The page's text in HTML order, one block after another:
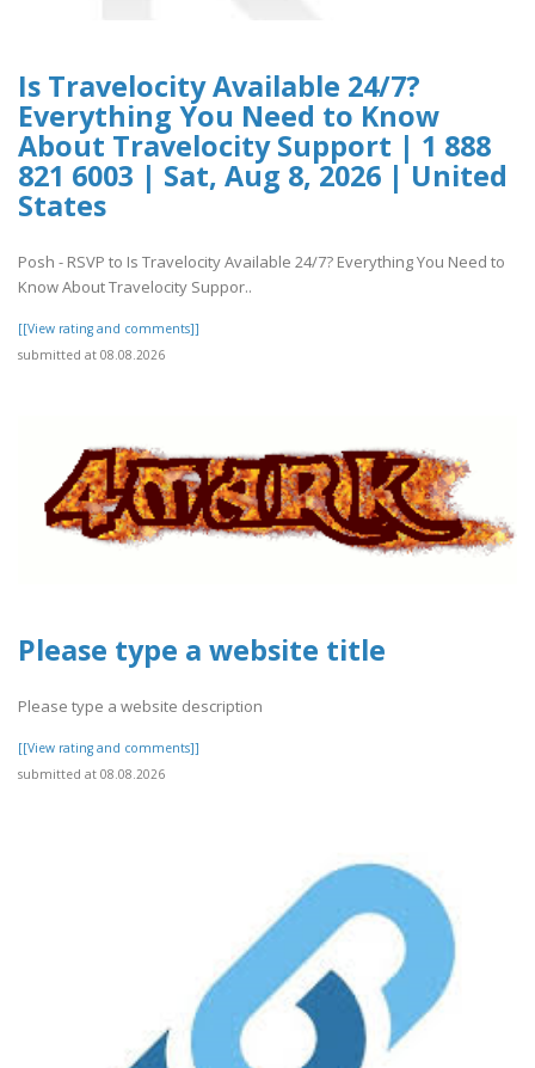
Is Travelocity Available 24/7?
Everything You Need to Know
About Travelocity Support | 1 888
821 6003 | Sat, Aug 8, 2026 | United
States
Posh - RSVP to Is Travelocity Available 24/7? Everything You Need to
Know About Travelocity Suppor..
[[View rating and comments]]
submitted at 08.08.2026
Please type a website title
Please type a website description
[[View rating and comments]]
submitted at 08.08.2026